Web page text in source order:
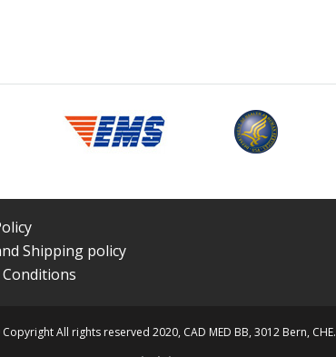
Shipping policy
All rights reserved 2020, CAD MED BB, 3012 Bern, CHE.